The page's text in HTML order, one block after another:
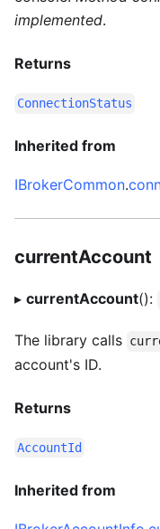
implemented.
Returns
ConnectionStatus
Inherited from
IBrokerCommon.
currentAccount
▸ currentAccount():
The library calls
account's ID.
Returns
AccountId
Inherited from